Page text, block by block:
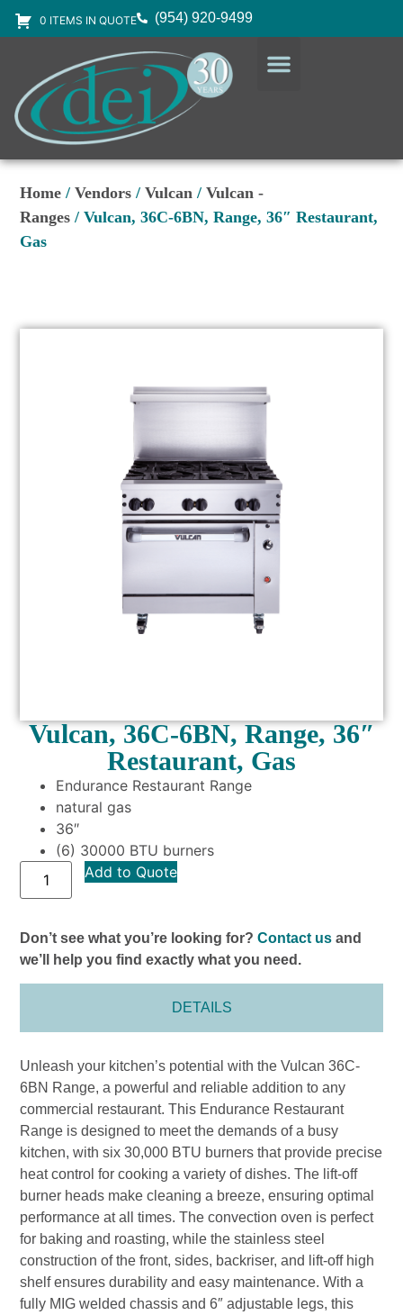
0 ITEMS IN QUOTE (954) 920-9499
Home /Vendors /Vulcan /Vulcan -
Ranges / Vulcan, 36C-6BN, Range, 36″ Restaurant,
Gas
Vulcan, 36C-6BN, Range, 36″
Restaurant, Gas
Endurance Restaurant Range
natural gas
36″
(6) 30000 BTU burners
Add to Quote
Don’t see what you’re looking for?Contact us and
we’ll help you find exactly what you need.
DETAILS
Unleash your kitchen’s potential with the Vulcan 36C-
6BN Range, a powerful and reliable addition to any
commercial restaurant. This Endurance Restaurant
Range is designed to meet the demands of a busy
kitchen, with six 30,000 BTU burners that provide precise
heat control for cooking a variety of dishes. The lift-off
burner heads make cleaning a breeze, ensuring optimal
performance at all times. The convection oven is perfect
for baking and roasting, while the stainless steel
construction of the front, sides, backriser, and lift-off high
shelf ensures durability and easy maintenance. With a
fully MIG welded chassis and 6″ adjustable legs, this